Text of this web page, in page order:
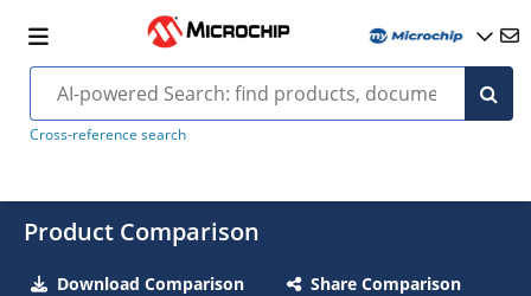
Cross-reference search
Product Comparison
Download Comparison Share Comparison